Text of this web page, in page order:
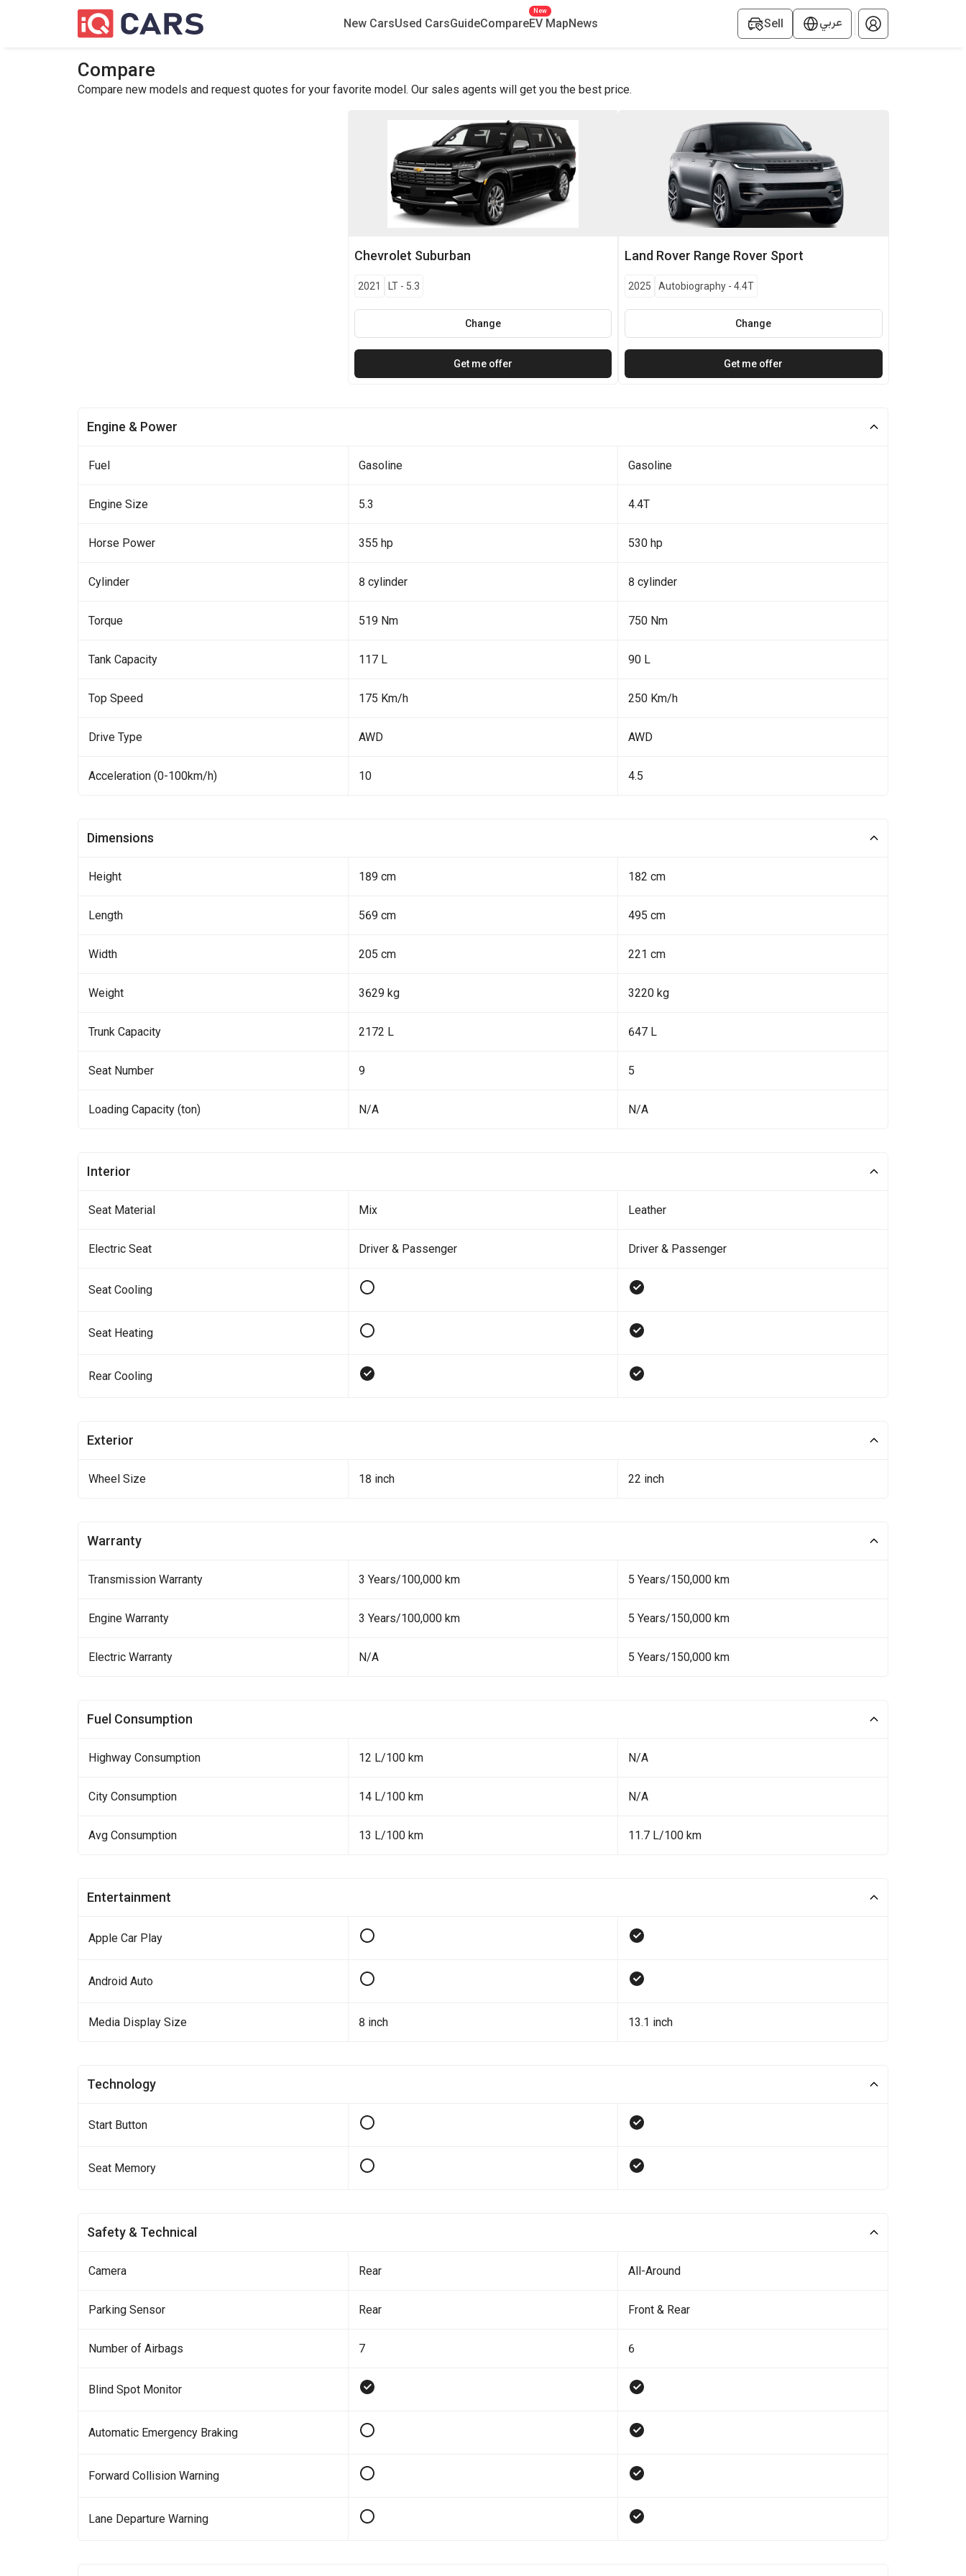
New CarsUsed CarsGuideCompareEV Map
New
News Sell عربي
Compare
Compare new models and request quotes for your favorite model. Our sales agents will get you the best price.
Chevrolet Suburban
2021 LT- 5.3
Change
Get me offer
Land Rover Range Rover Sport
2025 Autobiography - 4.4T
Change
Get me offer
Engine & Power
Fuel Gasoline Gasoline
Engine Size 5.3 4.4T
Horse Power 355 hp 530 hp
Cylinder 8 cylinder 8 cylinder
Torque 519 Nm 750 Nm
Tank Capacity 117 L 90 L
Top Speed 175 Km/h 250 Km/h
Drive Type AWD AWD
Acceleration (0-100km/h) 10 4.5
Dimensions
Height 189 cm 182 cm
Length 569 cm 495 cm
Width 205 cm 221 cm
Weight 3629 kg 3220 kg
Trunk Capacity 2172 L 647 L
Seat Number 9 5
Loading Capacity (ton) N/A N/A
Interior
Seat Material Mix Leather
Electric Seat Driver & Passenger Driver & Passenger
Seat Cooling
Seat Heating
Rear Cooling
Exterior
Wheel Size 18 inch 22 inch
Warranty
Transmission Warranty 3 Years/100,000 km 5 Years/150,000 km
Engine Warranty 3 Years/100,000 km 5 Years/150,000 km
Electric Warranty N/A 5 Years/150,000 km
Fuel Consumption
Highway Consumption 12 L/100 km N/A
City Consumption 14 L/100 km N/A
Avg Consumption 13 L/100 km 11.7 L/100 km
Entertainment
Apple Car Play
Android Auto
Media Display Size 8 inch 13.1 inch
Technology
Start Button
Seat Memory
Safety & Technical
Camera Rear All-Around
Parking Sensor Rear Front & Rear
Number of Airbags 7 6
Blind Spot Monitor
Automatic Emergency Braking
Forward Collision Warning
Lane Departure Warning